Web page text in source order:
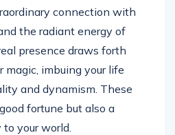
connection with
the radiant energy of
presence draws forth
magic, imbuing your life
and dynamism. These
fortune but also a
your world.